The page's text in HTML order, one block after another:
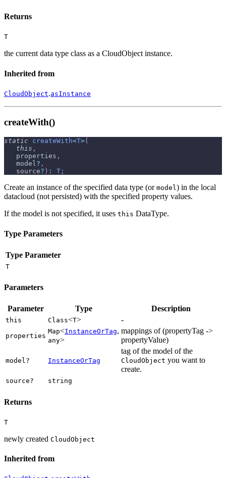
Returns
T
the current data type class as a CloudObject instance.
Inherited from
CloudObject.asInstance
createWith()
static createWith<T>(
this ,
   properties
,
   model
? ,
   source
? ) : T ;
Create an instance of the specified data type (or model) in the local
datacloud (not persisted) with the specified property values.
If the model is not specified, it uses this DataType.
Type Parameters
Type Parameter
T
Parameters
Parameter Type Description
this Class<T> -
properties
Map<InstanceOrTag,
any>
mappings of (propertyTag ->
propertyValue)
model? InstanceOrTag
tag of the model of the
CloudObject you want to
create.
source? string
Returns
T
newly created CloudObject
Inherited from